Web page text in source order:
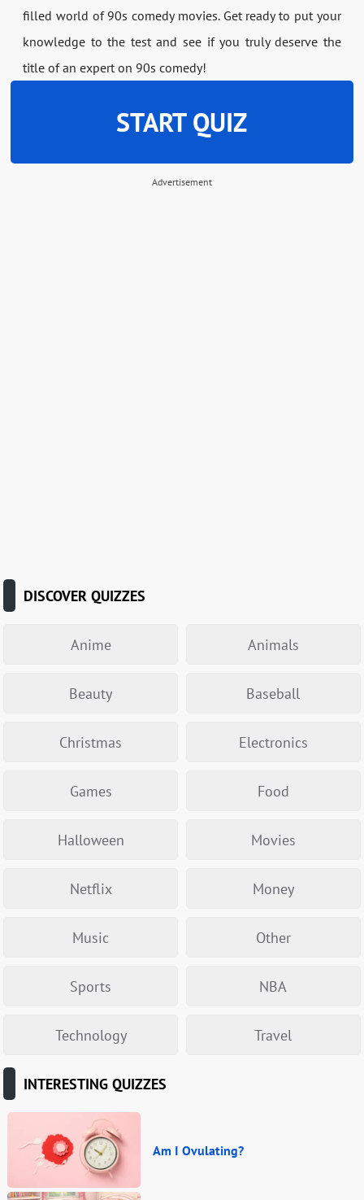
filled world of 90s comedy movies. Get ready to put your
knowledge to the test and see if you truly deserve the
title of an expert on 90s comedy!
START QUIZ
Advertisement
DISCOVER QUIZZES
Anime Animals
Beauty Baseball
Christmas Electronics
Games Food
Halloween Movies
Netflix Money
Music Other
Sports NBA
Technology Travel
INTERESTING QUIZZES
Am I Ovulating?